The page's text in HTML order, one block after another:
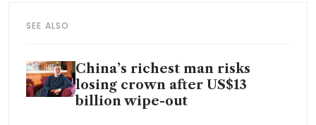
SEE ALSO
China’s richest man risks
losing crown after US$13
billion wipe-out